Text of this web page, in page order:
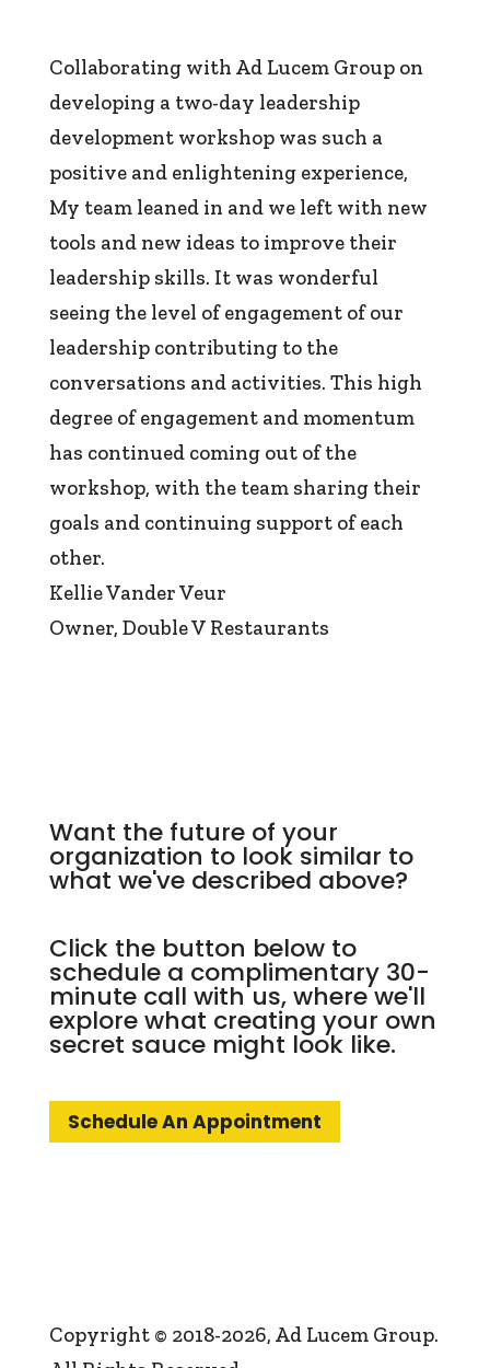
Collaborating with Ad Lucem Group on
developing a two-day leadership
development workshop was such a
positive and enlightening experience,
My team leaned in and we left with new
tools and new ideas to improve their
leadership skills. It was wonderful
seeing the level of engagement of our
leadership contributing to the
conversations and activities. This high
degree of engagement and momentum
has continued coming out of the
workshop, with the team sharing their
goals and continuing support of each
other.
Kellie Vander Veur
Owner, Double V Restaurants
Want the future of your
organization to look similar to
what we've described above?
Click the button below to
schedule a complimentary 30-
minute call with us, where we'll
explore what creating your own
secret sauce might look like.
Schedule An Appointment
Copyright © 2018-2026, Ad Lucem Group.